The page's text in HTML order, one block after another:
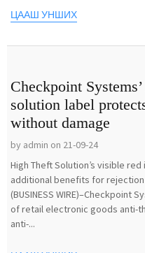
ЦААШ УНШИХ
Checkpoint
solution label
without damage
by admin on 21-09-24
High Theft Solution’s visible
additional benefits for rejection
(BUSINESS WIRE)–Checkpoint
of retail electronic goods anti-
anti-...